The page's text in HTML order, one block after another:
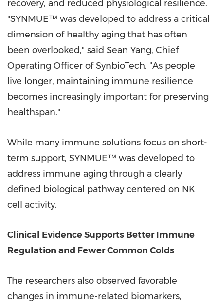
recovery, and reduced physiological resilience.
"SYNMUE™ was developed to address a critical
dimension of healthy aging that has often
been overlooked," said Sean Yang, Chief
Operating Officer of SynbioTech. "As people
live longer, maintaining immune resilience
becomes increasingly important for preserving
healthspan."
While many immune solutions focus on short-
term support, SYNMUE™ was developed to
address immune aging through a clearly
defined biological pathway centered on NK
cell activity.
Clinical Evidence Supports Better Immune
Regulation and Fewer Common Colds
The researchers also observed favorable
changes in immune-related biomarkers,